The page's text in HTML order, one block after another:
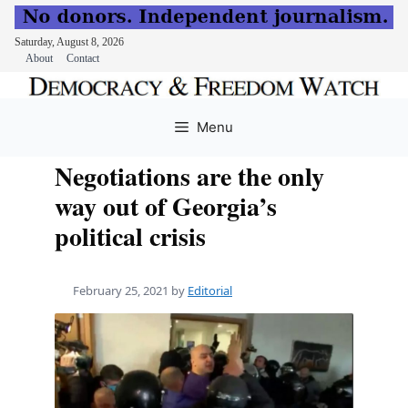
Saturday, August 8, 2026
About
Contact
Menu
Negotiations are the only
way out of Georgia’s
political crisis
February 25, 2021 by Editorial